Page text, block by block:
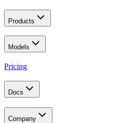
Products
Models
Pricing
Docs
Company